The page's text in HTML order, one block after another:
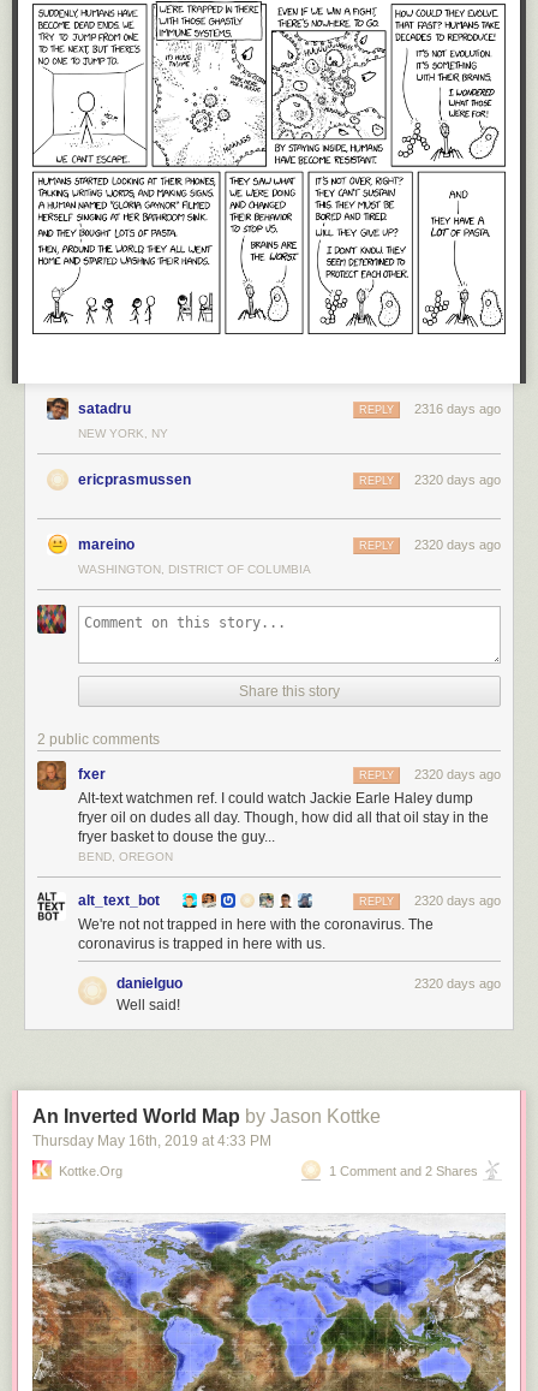
satadru 2316 days ago
REPLY
NEW YORK, NY
ericprasmussen 2320 days ago
REPLY
mareino 2320 days ago
REPLY
WASHINGTON, DISTRICT OF COLUMBIA
Share this story
2 public comments
fxer 2320 days ago
REPLY
Alt-text watchmen ref. I could watch Jackie Earle Haley dump
fryer oil on dudes all day. Though, how did all that oil stay in the
fryer basket to douse the guy...
BEND, OREGON
alt_text_bot 2320 days ago
REPLY
We're not not trapped in here with the coronavirus. The
coronavirus is trapped in here with us.
danielguo 2320 days ago
Well said!
An Inverted World Map by Jason Kottke
Thursday May 16th, 2019 at 4:33 PM
Kottke.org 1 Comment and 2 Shares